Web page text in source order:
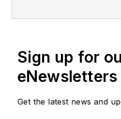
Sign up for
eNewsletters
Get the latest news and